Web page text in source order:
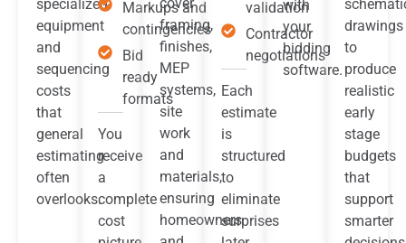
specialized
equipment
and
sequencing
costs
that
general
estimating
often
overlooks.
Markups and
contingencies
Bid
ready
formats
You
receive
a
complete
cost
framing,
finishes,
MEP
systems,
site
work
and
materials,
ensuring
homeowners
validation
Contractor
negotiations
Each
estimate
is
structured
to
eliminate
surprises
with
your
bidding
software.
drawings
to
produce
realistic
early
stage
budgets
that
support
smarter